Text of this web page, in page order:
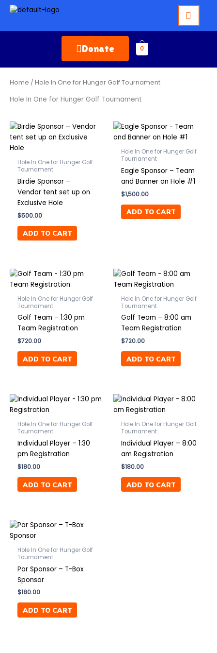
Skip
Donate 0
Home / Hole In One for Hunger Golf Tournament
Hole In One for Hunger Golf Tournament
Hole In One for Hunger Golf
Tournament
Birdie Sponsor –
Vendor tent set up on
Exclusive Hole
$500.00
ADD TO CART
Hole In One for Hunger Golf
Tournament
Eagle Sponsor – Team
and Banner on Hole #1
$1,500.00
ADD TO CART
Hole In One for Hunger Golf
Tournament
Golf Team – 1:30 pm
Team Registration
$720.00
ADD TO CART
Hole In One for Hunger Golf
Tournament
Golf Team – 8:00 am
Team Registration
$720.00
ADD TO CART
Hole In One for Hunger Golf
Tournament
Individual Player – 1:30
pm Registration
$180.00
ADD TO CART
Hole In One for Hunger Golf
Tournament
Individual Player – 8:00
am Registration
$180.00
ADD TO CART
Hole In One for Hunger Golf
Tournament
Par Sponsor – T-Box
Sponsor
$180.00
ADD TO CART